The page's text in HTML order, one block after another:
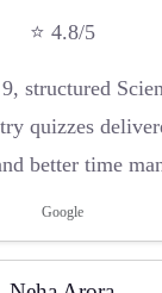
⭐ 4.8/5
structured
quizzes
better time
Google